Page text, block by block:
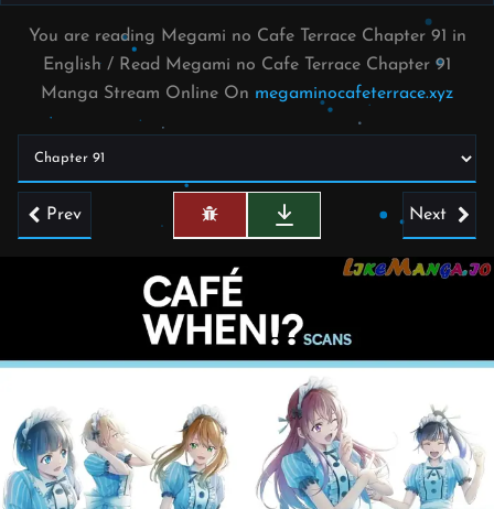
You are reading Megami no Cafe Terrace Chapter 91 in
English / Read Megami no Cafe Terrace Chapter 91
Manga Stream Online On megaminocafeterrace.xyz
Prev Next